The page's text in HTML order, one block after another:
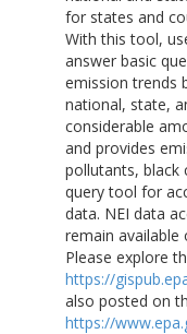
for states and
With this tool,
answer basic
emission trends
national, state,
considerable
and provides
pollutants, black
query tool for
data. NEI data
remain available
Please explore
https://
also posted on
https://